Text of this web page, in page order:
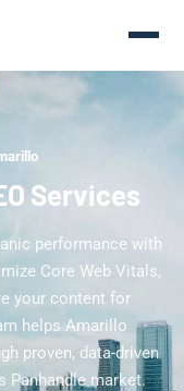
Services
performance with
Core Web Vitals,
your content for
helps Amarillo
proven, data-driven
Panhandle market.